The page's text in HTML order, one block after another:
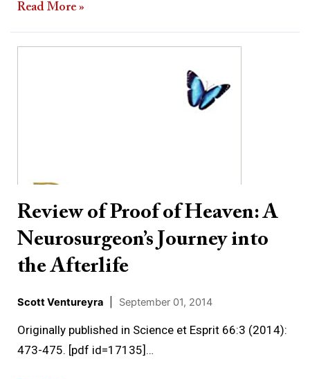
Read More »
Review of Proof of Heaven: A
Neurosurgeon’s Journey into
the Afterlife
Scott Ventureyra September 01, 2014
Originally published in Science et Esprit 66:3 (2014):
473-475. [pdf id=17135]…
into
the
Afterlife